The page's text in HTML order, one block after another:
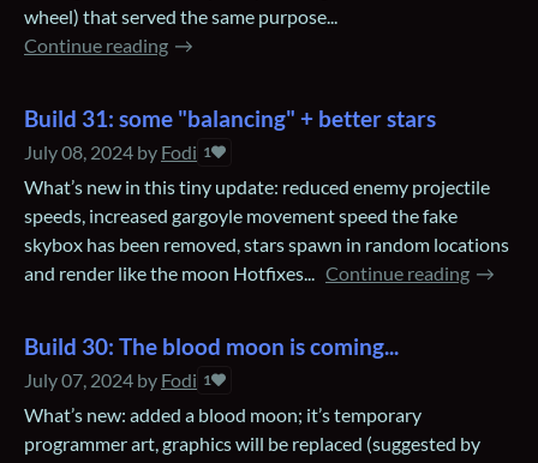
wheel) that served the same purpose...
Continue reading
Build 31: some "balancing" + better stars
July 08, 2024 by Fodi 1
What’s new in this tiny update: reduced enemy projectile
speeds, increased gargoyle movement speed the fake
skybox has been removed, stars spawn in random locations
and render like the moon Hotfixes... Continue reading
Build 30: The blood moon is coming...
July 07, 2024 by Fodi 1
What’s new: added a blood moon; it’s temporary
programmer art, graphics will be replaced (suggested by